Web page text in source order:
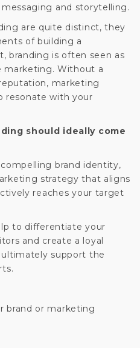
and storytelling.
are quite distinct, they
of building a
branding is often seen as
marketing. Without a
marketing
resonate with your
should ideally come
brand identity,
strategy that aligns
reaches your target
to differentiate your
and create a loyal
support the
brand or marketing